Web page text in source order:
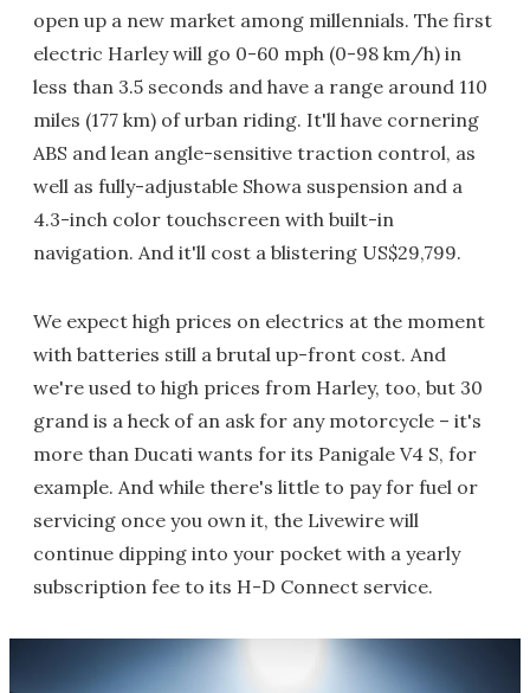
open up a new market among millennials. The first
electric Harley will go 0-60 mph (0-98 km/h) in
less than 3.5 seconds and have a range around 110
miles (177 km) of urban riding. It'll have cornering
ABS and lean angle-sensitive traction control, as
well as fully-adjustable Showa suspension and a
4.3-inch color touchscreen with built-in
navigation. And it'll cost a blistering US$29,799.
We expect high prices on electrics at the moment
with batteries still a brutal up-front cost. And
we're used to high prices from Harley, too, but 30
grand is a heck of an ask for any motorcycle – it's
more than Ducati wants for its Panigale V4 S, for
example. And while there's little to pay for fuel or
servicing once you own it, the Livewire will
continue dipping into your pocket with a yearly
subscription fee to its H-D Connect service.